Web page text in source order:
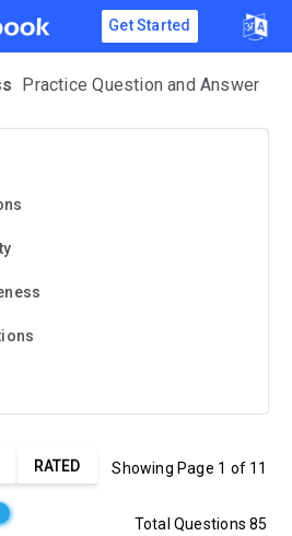
Get Started
Practice Question and Answer
RATED Showing Page 1 of 11
Total Questions 85